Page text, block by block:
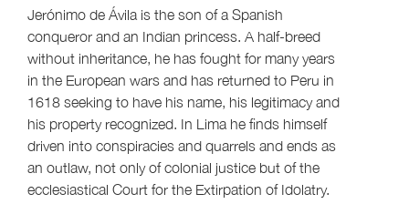
Jerónimo de Ávila is the son of a Spanish
conqueror and an Indian princess. A half-breed
without inheritance, he has fought for many years
in the European wars and has returned to Peru in
1618 seeking to have his name, his legitimacy and
his property recognized. In Lima he finds himself
driven into conspiracies and quarrels and ends as
an outlaw, not only of colonial justice but of the
ecclesiastical Court for the Extirpation of Idolatry.